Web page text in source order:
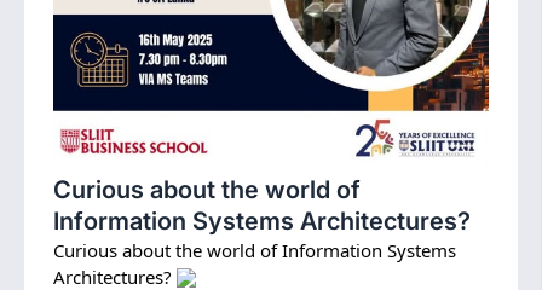
Curious about the world of
Information Systems Architectures?
Curious about the world of Information Systems
Architectures?